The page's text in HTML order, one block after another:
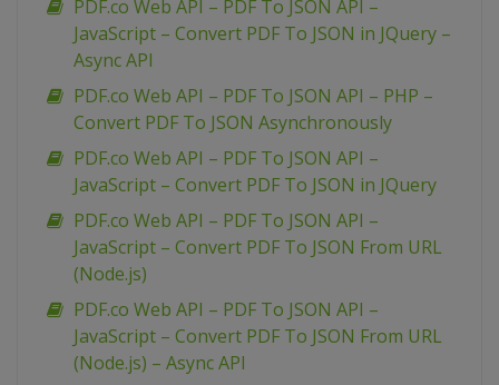
PDF.co Web API – PDF To JSON API –
JavaScript – Convert PDF To JSON in JQuery –
Async API
PDF.co Web API – PDF To JSON API – PHP –
Convert PDF To JSON Asynchronously
PDF.co Web API – PDF To JSON API –
JavaScript – Convert PDF To JSON in JQuery
PDF.co Web API – PDF To JSON API –
JavaScript – Convert PDF To JSON From URL
(Node.js)
PDF.co Web API – PDF To JSON API –
JavaScript – Convert PDF To JSON From URL
(Node.js) – Async API